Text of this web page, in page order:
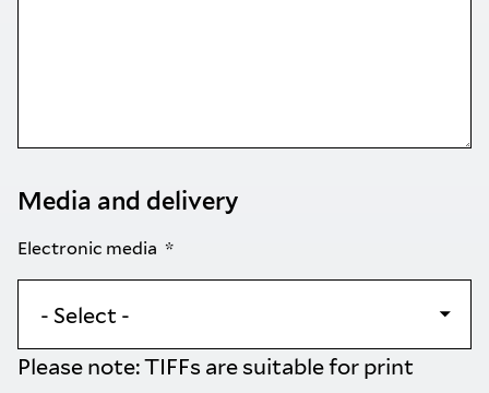
Media and delivery
Electronic media
Please note: TIFFs are suitable for print